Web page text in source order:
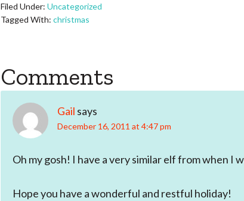
Filed Under: Uncategorized
Tagged With: christmas
Reader
Interactions
Comments
Gail says
December 16, 2011 at 4:47 pm
Oh my gosh! I have a very similar elf from when I
Hope you have a wonderful and restful holiday!